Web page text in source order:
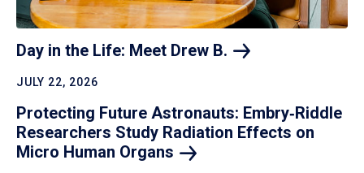
Day in the Life: Meet Drew B.
JULY 22, 2026
Protecting Future Astronauts: Embry‑Riddle
Researchers Study Radiation Effects on
Micro Human Organs